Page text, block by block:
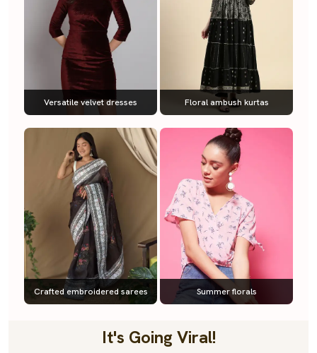
Versatile velvet dresses Floral ambush kurtas
Crafted embroidered sarees Summer florals
It's Going Viral!